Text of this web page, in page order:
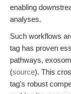
enabling
analyses.
Such workflows
tag has proven
pathways,
(source). This
tag's robust